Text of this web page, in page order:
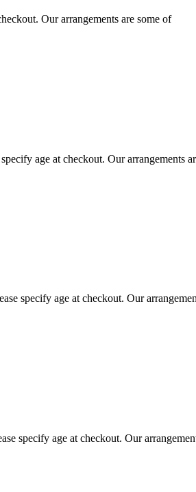
Our arrangements are some of
age at checkout. Our arrangements
specify age at checkout. Our
specify age at checkout. Our